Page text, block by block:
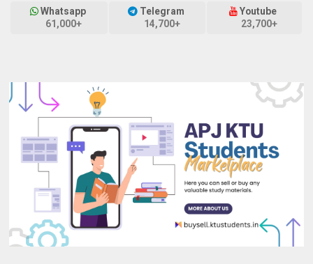
Whatsapp
61,000+
Telegram
14,700+
Youtube
23,700+